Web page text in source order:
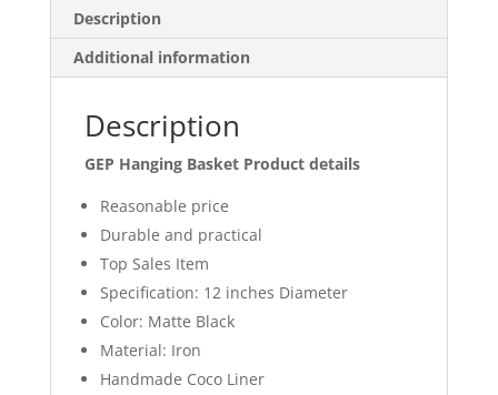
Home
Décor
Color
quantity
Description
Additional information
Description
GEP Hanging Basket Product details
Reasonable price
Durable and practical
Top Sales Item
Specification: 12 inches Diameter
Color: Matte Black
Material: Iron
Handmade Coco Liner